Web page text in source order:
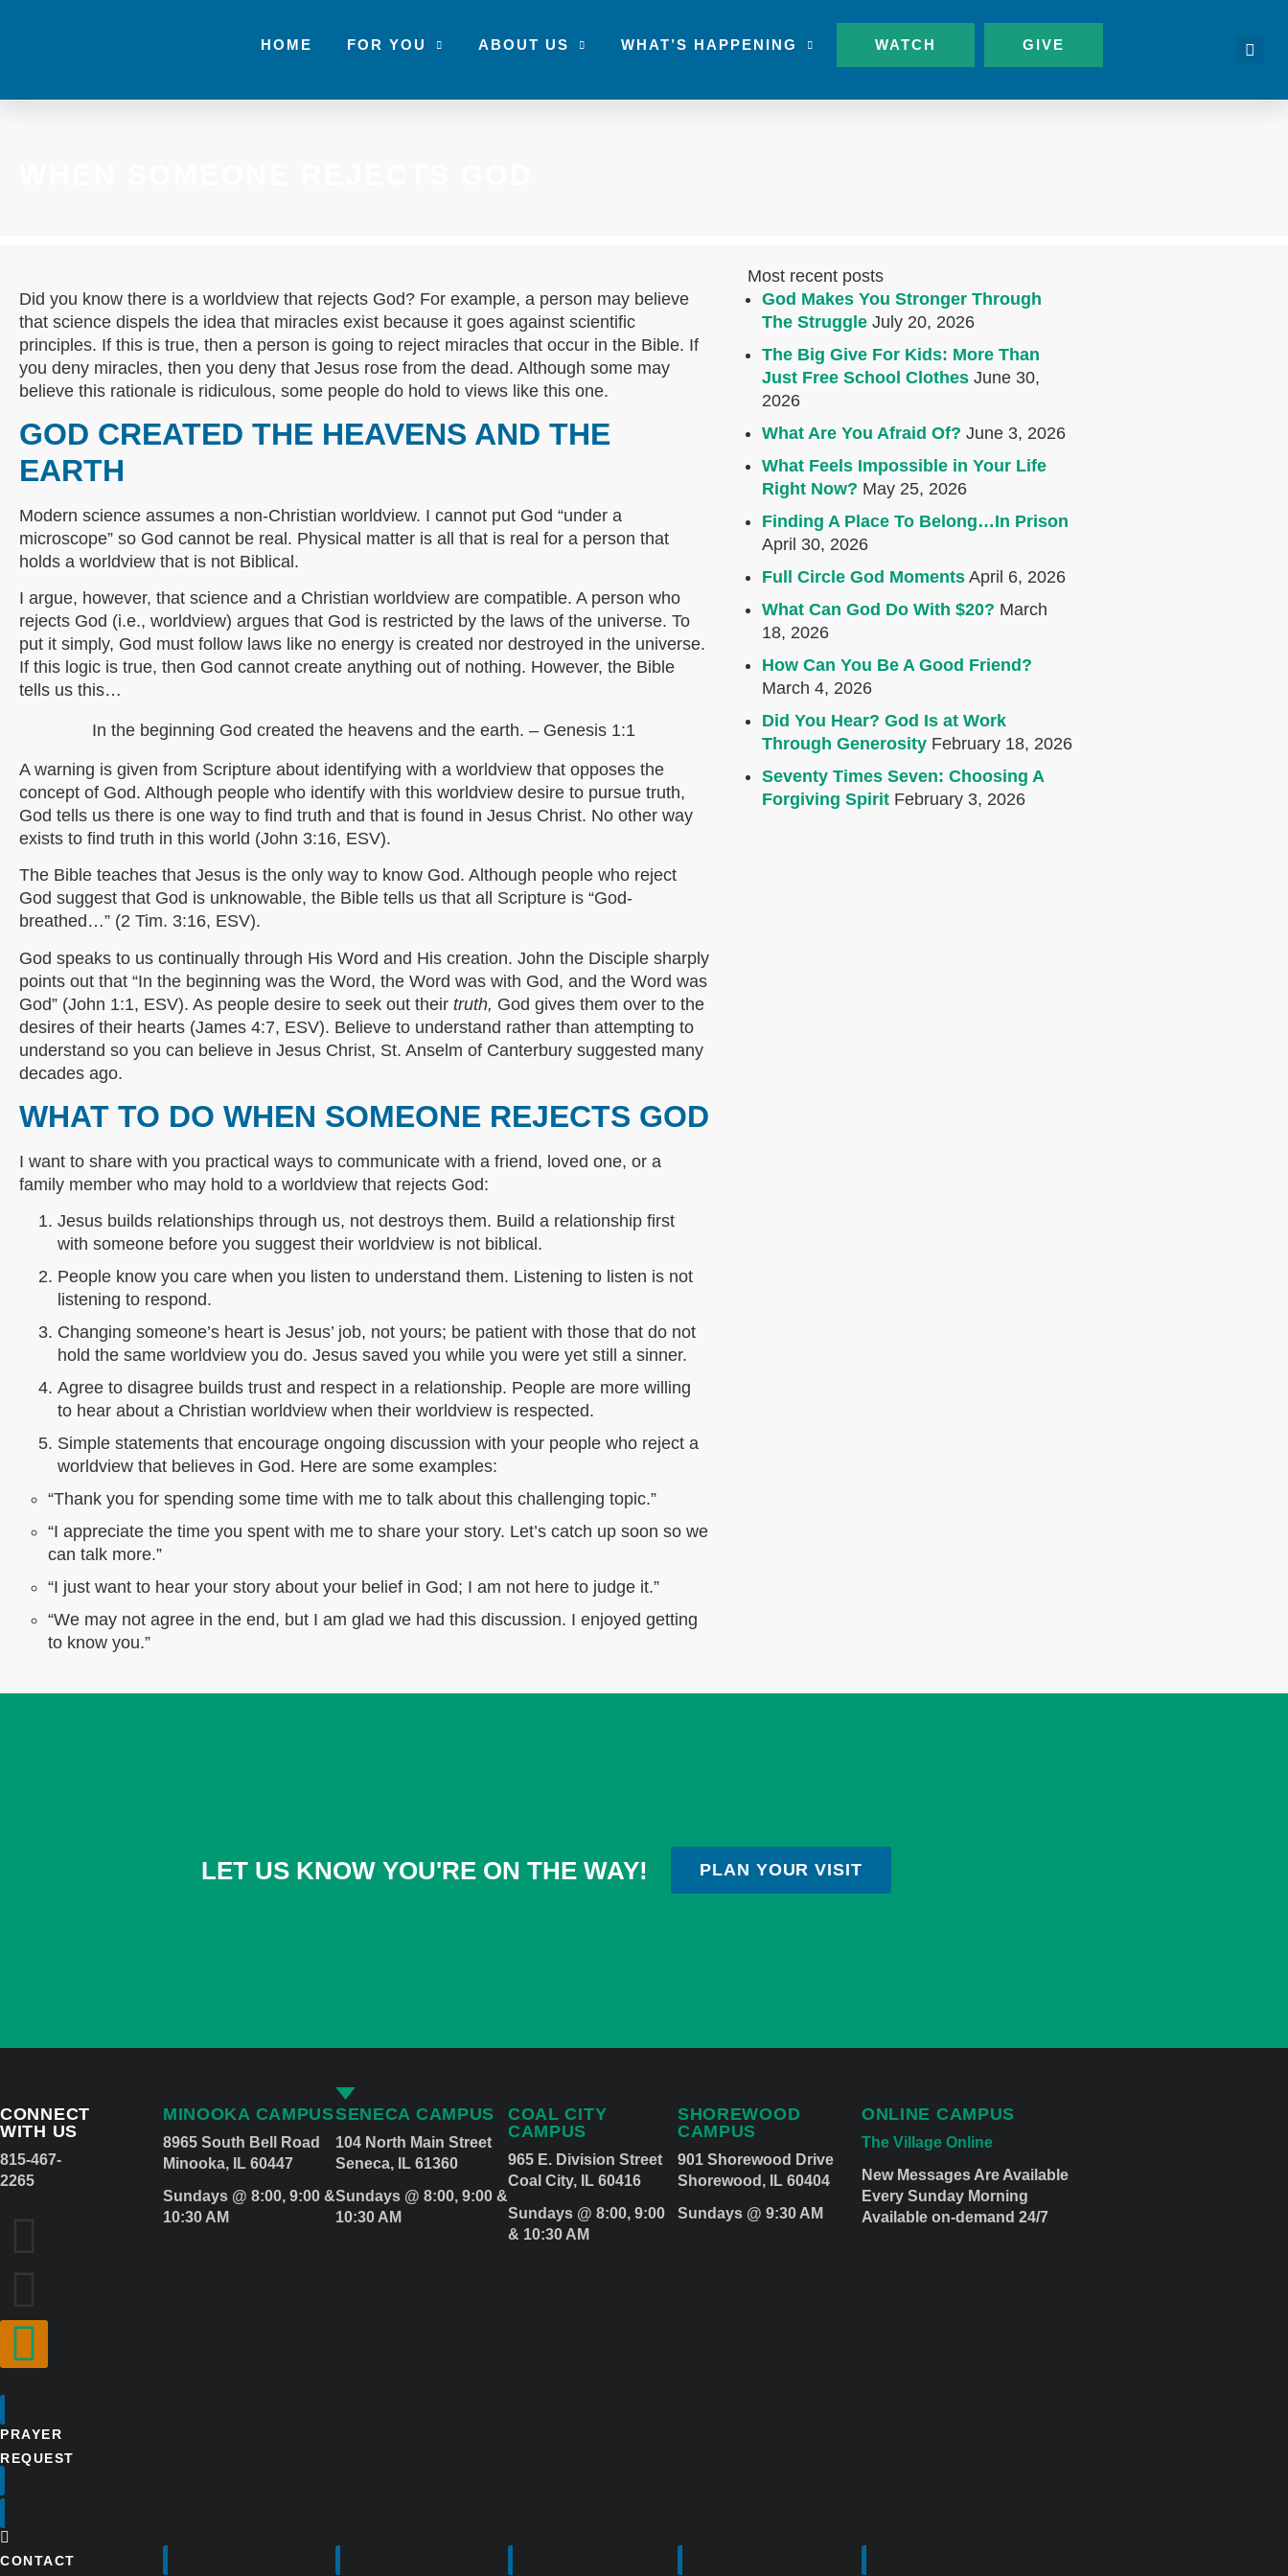
HOME FOR YOU ABOUT US WHAT’S HAPPENING WATCH GIVE
Did you know there is a worldview that rejects God? For example, a person may believe
that science dispels the idea that miracles exist because it goes against scientific
principles. If this is true, then a person is going to reject miracles that occur in the Bible. If
you deny miracles, then you deny that Jesus rose from the dead. Although some may
believe this rationale is ridiculous, some people do hold to views like this one.
GOD CREATED THE HEAVENS AND THE
EARTH
Modern science assumes a non-Christian worldview. I cannot put God “under a
microscope” so God cannot be real. Physical matter is all that is real for a person that
holds a worldview that is not Biblical.
I argue, however, that science and a Christian worldview are compatible. A person who
rejects God (i.e., worldview) argues that God is restricted by the laws of the universe. To
put it simply, God must follow laws like no energy is created nor destroyed in the universe.
If this logic is true, then God cannot create anything out of nothing. However, the Bible
tells us this…
In the beginning God created the heavens and the earth. – Genesis 1:1
A warning is given from Scripture about identifying with a worldview that opposes the
concept of God. Although people who identify with this worldview desire to pursue truth,
God tells us there is one way to find truth and that is found in Jesus Christ. No other way
exists to find truth in this world (John 3:16, ESV).
The Bible teaches that Jesus is the only way to know God. Although people who reject
God suggest that God is unknowable, the Bible tells us that all Scripture is “God-
breathed…” (2 Tim. 3:16, ESV).
God speaks to us continually through His Word and His creation. John the Disciple sharply
points out that “In the beginning was the Word, the Word was with God, and the Word was
God” (John 1:1, ESV). As people desire to seek out their truth, God gives them over to the
desires of their hearts (James 4:7, ESV). Believe to understand rather than attempting to
understand so you can believe in Jesus Christ, St. Anselm of Canterbury suggested many
decades ago.
WHAT TO DO WHEN SOMEONE REJECTS GOD
I want to share with you practical ways to communicate with a friend, loved one, or a
family member who may hold to a worldview that rejects God:
Jesus builds relationships through us, not destroys them. Build a relationship first
with someone before you suggest their worldview is not biblical.
People know you care when you listen to understand them. Listening to listen is not
listening to respond.
Changing someone’s heart is Jesus’ job, not yours; be patient with those that do not
hold the same worldview you do. Jesus saved you while you were yet still a sinner.
Agree to disagree builds trust and respect in a relationship. People are more willing
to hear about a Christian worldview when their worldview is respected.
Simple statements that encourage ongoing discussion with your people who reject a
worldview that believes in God. Here are some examples:
“Thank you for spending some time with me to talk about this challenging topic.”
“I appreciate the time you spent with me to share your story. Let’s catch up soon so we
can talk more.”
“I just want to hear your story about your belief in God; I am not here to judge it.”
“We may not agree in the end, but I am glad we had this discussion. I enjoyed getting
to know you.”
Most recent posts
God Makes You Stronger Through
The Struggle July 20, 2026
The Big Give For Kids: More Than
Just Free School Clothes June 30,
2026
What Are You Afraid Of? June 3, 2026
What Feels Impossible in Your Life
Right Now? May 25, 2026
Finding A Place To Belong…In Prison
April 30, 2026
Full Circle God Moments April 6, 2026
What Can God Do With $20? March
18, 2026
How Can You Be A Good Friend?
March 4, 2026
Did You Hear? God Is at Work
Through Generosity February 18, 2026
Seventy Times Seven: Choosing A
Forgiving Spirit February 3, 2026
LET US KNOW YOU'RE ON THE WAY! PLAN YOUR VISIT
CONNECT
WITH US
815-467-
2265
PRAYER
REQUEST
CONTACT
MINOOKA CAMPUS
8965 South Bell Road
Minooka, IL 60447
Sundays @ 8:00, 9:00 &
10:30 AM
SENECA CAMPUS
104 North Main Street
Seneca, IL 61360
Sundays @ 8:00, 9:00 &
10:30 AM
COAL CITY
CAMPUS
965 E. Division Street
Coal City, IL 60416
Sundays @ 8:00, 9:00
& 10:30 AM
SHOREWOOD
CAMPUS
901 Shorewood Drive
Shorewood, IL 60404
Sundays @ 9:30 AM
ONLINE CAMPUS
The Village Online
New Messages Are Available
Every Sunday Morning
Available on-demand 24/7